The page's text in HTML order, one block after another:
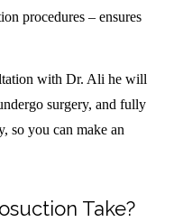
procedures – ensures
with Dr. Ali he will
surgery, and fully
so you can make an
Take?